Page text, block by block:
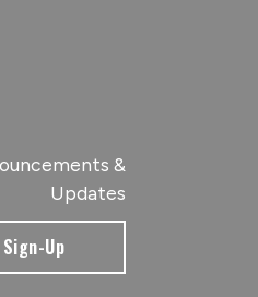
&
Updates
Up